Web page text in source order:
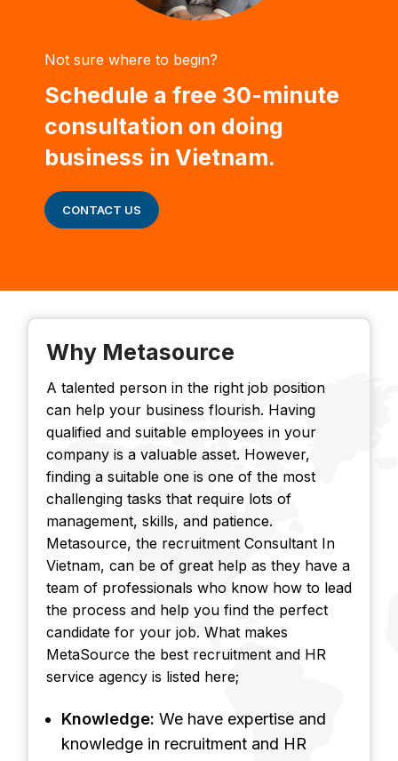
Not sure where to begin?
Schedule a free 30-minute
consultation on doing
business in Vietnam.
CONTACT US
Why Metasource
A talented person in the right job position
can help your business flourish. Having
qualified and suitable employees in your
company is a valuable asset. However,
finding a suitable one is one of the most
challenging tasks that require lots of
management, skills, and patience.
Metasource, the recruitment Consultant In
Vietnam, can be of great help as they have a
team of professionals who know how to lead
the process and help you find the perfect
candidate for your job. What makes
MetaSource the best recruitment and HR
service agency is listed here;
Knowledge: We have expertise and
knowledge in recruitment and HR